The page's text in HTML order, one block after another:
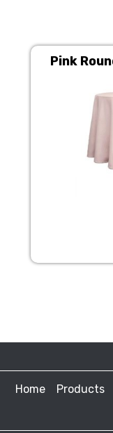
Pink
Home Products